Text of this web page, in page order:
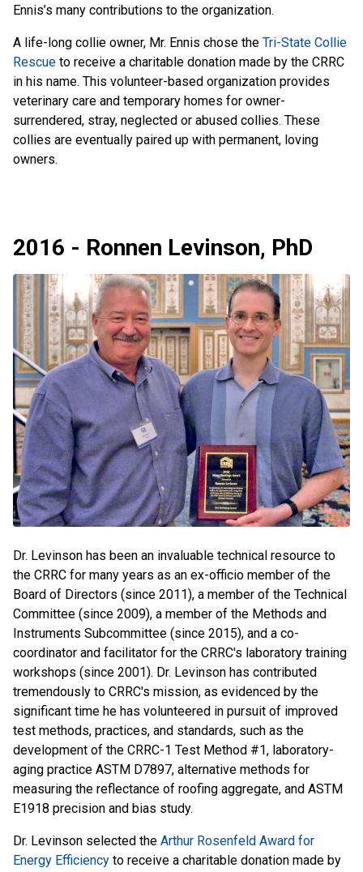
Ennis’s many contributions to the organization.
A life-long collie owner, Mr. Ennis chose the Tri-State Collie
Rescue to receive a charitable donation made by the CRRC
in his name. This volunteer-based organization provides
veterinary care and temporary homes for owner-
surrendered, stray, neglected or abused collies. These
collies are eventually paired up with permanent, loving
owners.
2016 - Ronnen Levinson, PhD
Dr. Levinson has been an invaluable technical resource to
the CRRC for many years as an ex-officio member of the
Board of Directors (since 2011), a member of the Technical
Committee (since 2009), a member of the Methods and
Instruments Subcommittee (since 2015), and a co-
coordinator and facilitator for the CRRC's laboratory training
workshops (since 2001). Dr. Levinson has contributed
tremendously to CRRC's mission, as evidenced by the
significant time he has volunteered in pursuit of improved
test methods, practices, and standards, such as the
development of the CRRC-1 Test Method #1, laboratory-
aging practice ASTM D7897, alternative methods for
measuring the reflectance of roofing aggregate, and ASTM
E1918 precision and bias study.
Dr. Levinson selected the Arthur Rosenfeld Award for
Energy Efficiency to receive a charitable donation made by